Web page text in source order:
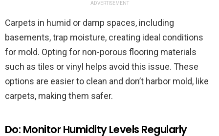
ADVERTISEMENT
Carpets in humid or damp spaces, including
basements, trap moisture, creating ideal conditions
for mold. Opting for non-porous flooring materials
such as tiles or vinyl helps avoid this issue. These
options are easier to clean and don’t harbor mold, like
carpets, making them safer.
Do: Monitor Humidity Levels Regularly